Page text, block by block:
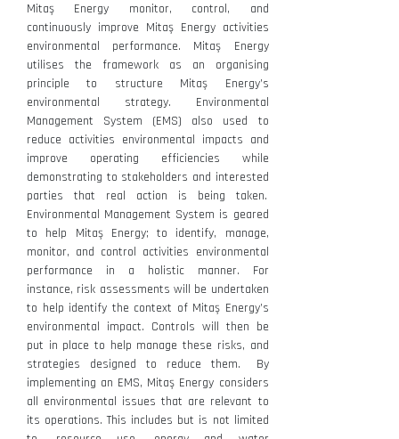
Mitaş Energy monitor, control, and
continuously improve Mitaş Energy activities
environmental performance. Mitaş Energy
utilises the framework as an organising
principle to structure Mitaş Energy’s
environmental strategy. Environmental
Management System (EMS) also used to
reduce activities environmental impacts and
improve operating efficiencies while
demonstrating to stakeholders and interested
parties that real action is being taken.
Environmental Management System is geared
to help Mitaş Energy; to identify, manage,
monitor, and control activities environmental
performance in a holistic manner. For
instance, risk assessments will be undertaken
to help identify the context of Mitaş Energy’s
environmental impact. Controls will then be
put in place to help manage these risks, and
strategies designed to reduce them. By
implementing an EMS, Mitaş Energy considers
all environmental issues that are relevant to
its operations. This includes but is not limited